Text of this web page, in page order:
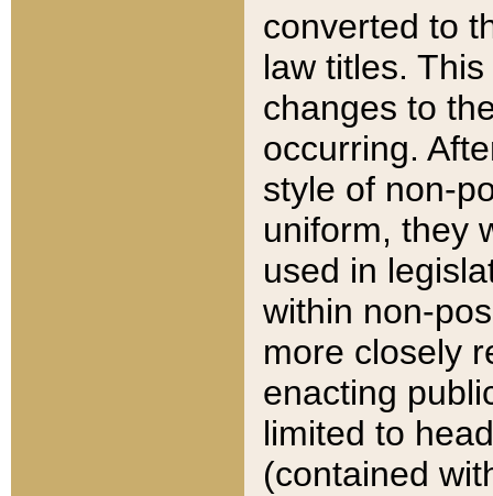
converted to
law titles.
changes to
occurring.
style of non-
uniform, they
used in
within non-
more closely
enacting
limited to
(contained